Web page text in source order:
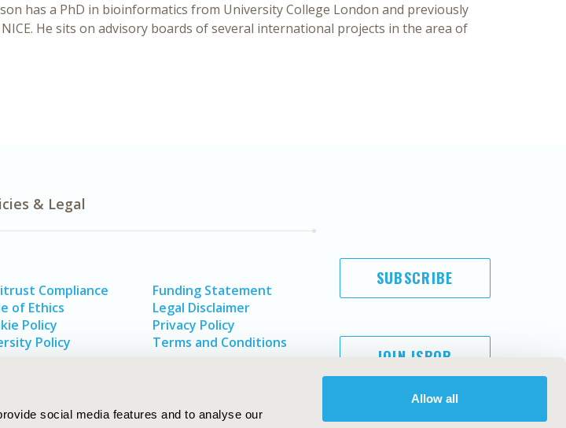
social media features and to analyse our
Allow all
has a PhD in bioinformatics from University College London and previously
He sits on advisory boards of several international projects in the area of
& Legal
Compliance
of Ethics
Policy
Policy
Funding Statement
Legal Disclaimer
Privacy Policy
Terms and Conditions
SUBSCRIBE
JOIN ISPOR